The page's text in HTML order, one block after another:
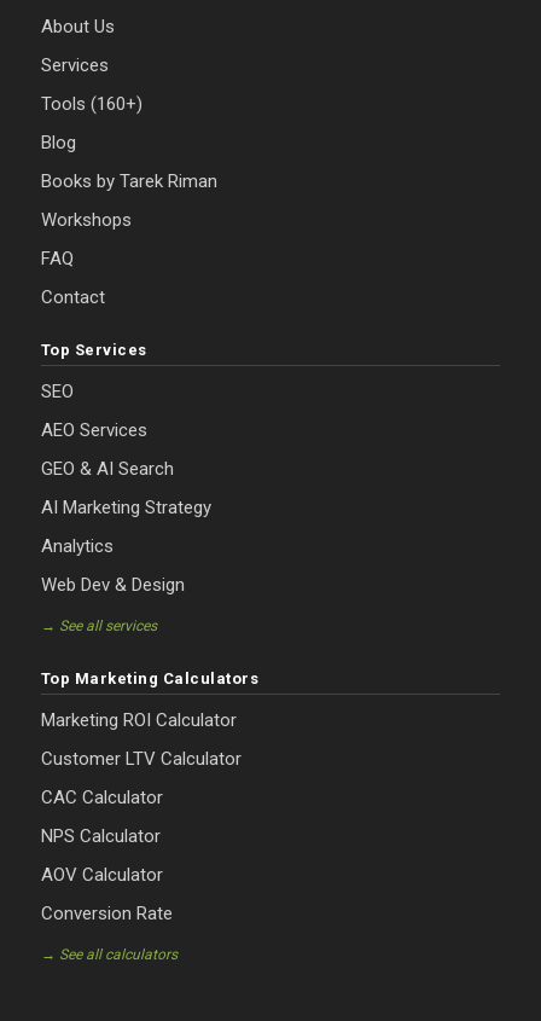
About Us
Services
Tools (160+)
Blog
Books by Tarek Riman
Workshops
FAQ
Contact
Top Services
SEO
AEO Services
GEO & AI Search
AI Marketing Strategy
Analytics
Web Dev & Design
→ See all services
Top Marketing Calculators
Marketing ROI Calculator
Customer LTV Calculator
CAC Calculator
NPS Calculator
AOV Calculator
Conversion Rate
→ See all calculators